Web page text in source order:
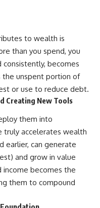
to wealth is
than you spend, you
consistently, becomes
the unspent portion of
or use to reduce debt.
Creating New Tools
them into
truly accelerates wealth
earlier, can generate
and grow in value
income becomes the
them to compound